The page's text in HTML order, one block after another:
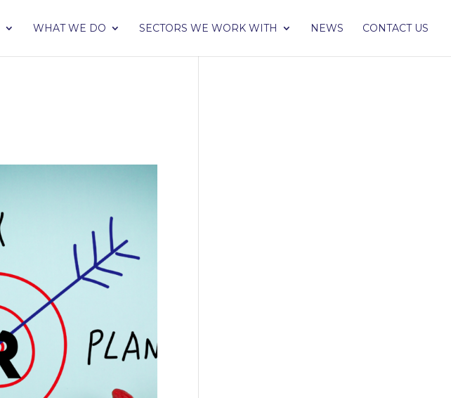
WHAT WE DO SECTORS WE WORK WITH NEWS CONTACT US